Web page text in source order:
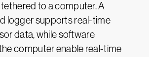
to a computer. A
logger supports real-time
data, while software
computer enable real-time